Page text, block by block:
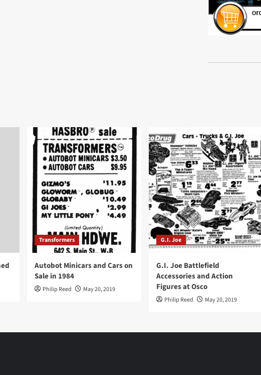
Transformers
Autobot Minicars and Cars on
Sale in 1984
Philip Reed May 20, 2019
G.I. Joe
G.I. Joe Battlefield
Accessories and Action
Figures at Osco
Philip Reed May 20, 2019